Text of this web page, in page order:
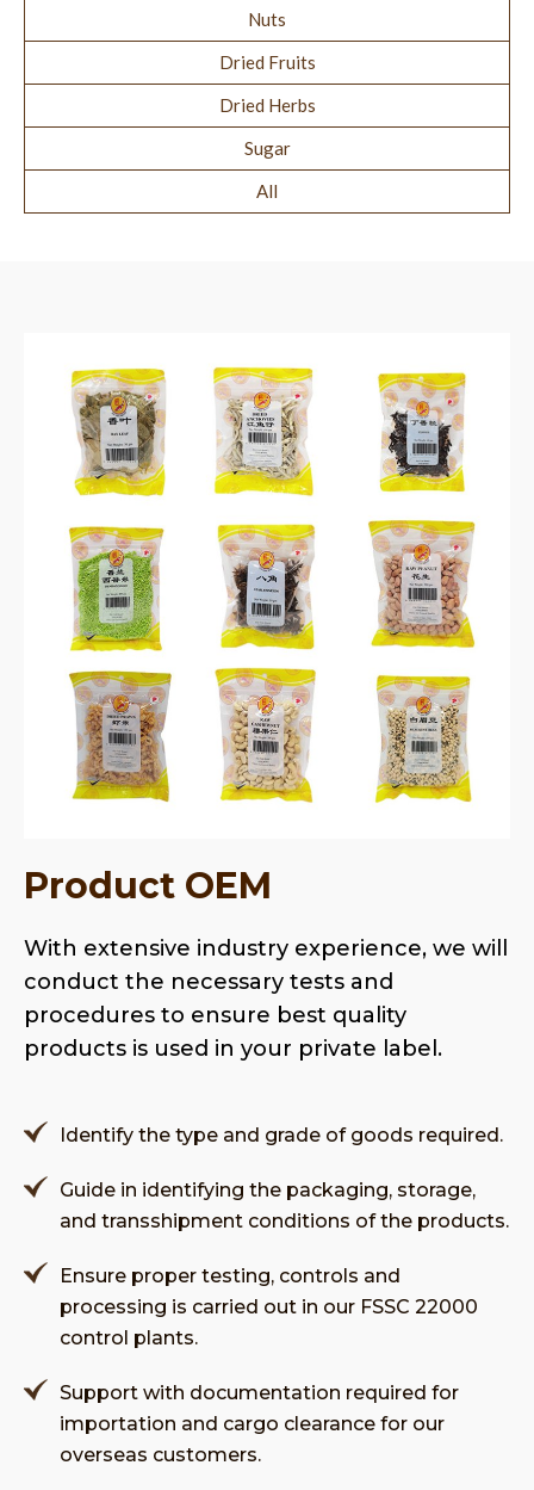
Nuts
Dried Fruits
Dried Herbs
Sugar
All
Product OEM
With extensive industry experience, we will
conduct the necessary tests and
procedures to ensure best quality
products is used in your private label.
Identify the type and grade of goods required.
Guide in identifying the packaging, storage,
and transshipment conditions of the products.
Ensure proper testing, controls and
processing is carried out in our FSSC 22000
control plants.
Support with documentation required for
importation and cargo clearance for our
overseas customers.